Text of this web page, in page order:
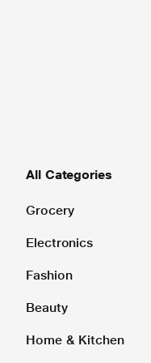
All Categories
Grocery
Electronics
Fashion
Beauty
Home & Kitchen